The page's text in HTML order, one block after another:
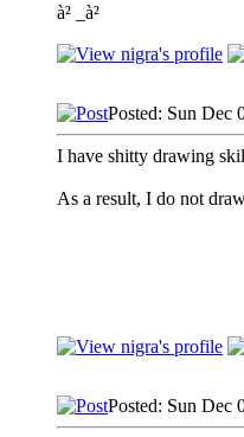
à² _à²
Posted: Sun Dec
I have shitty drawing
As a result, I do not
Posted: Sun Dec